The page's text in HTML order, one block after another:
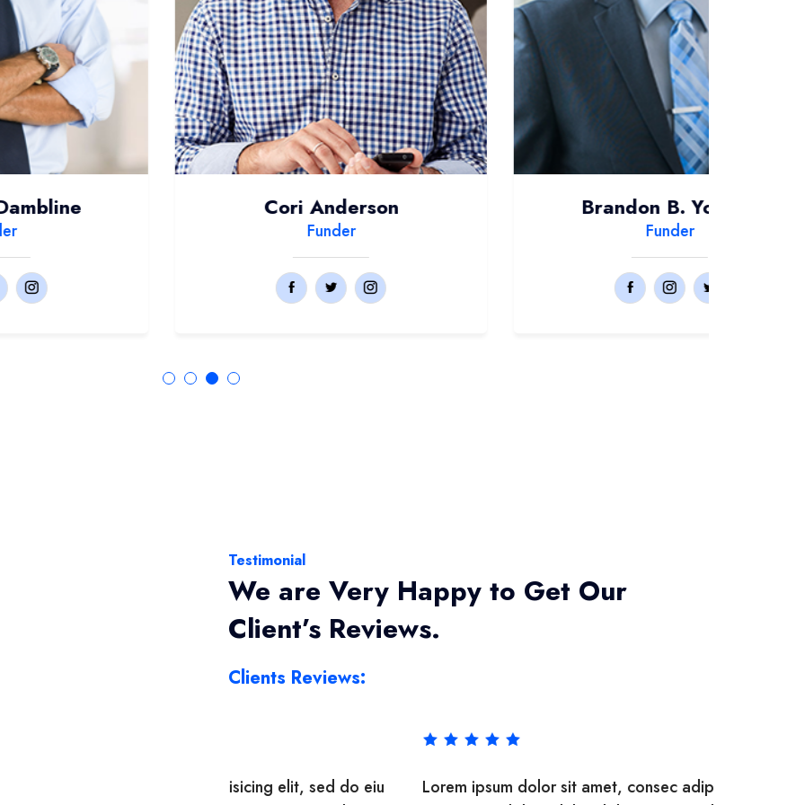
Cori Anderson Brandon B. Yokolili
Testimonial
We are Very Happy to Get Our
Client’s Reviews.
Clients Reviews:
Lorem ipsum dolor sit amet, consec adipisicing elit, sed do eiu